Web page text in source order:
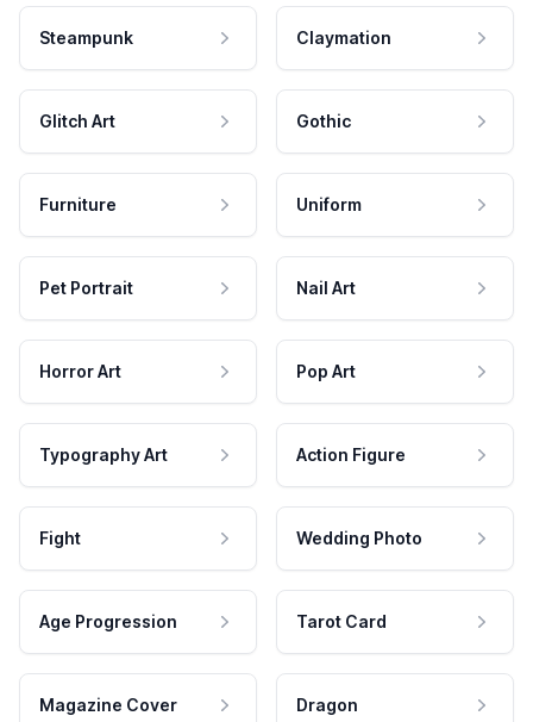
Steampunk Claymation
Glitch Art Gothic
Furniture Uniform
Pet Portrait Nail Art
Horror Art Pop Art
Typography Art Action Figure
Fight Wedding Photo
Age Progression Tarot Card
Magazine Cover Dragon